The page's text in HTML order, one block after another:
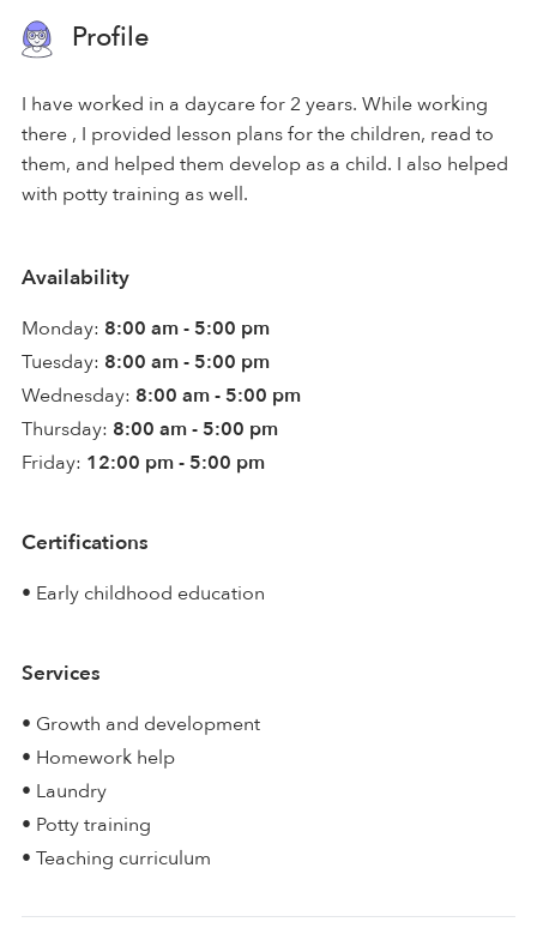
Profile
I have worked in a daycare for 2 years. While working
there , I provided lesson plans for the children, read to
them, and helped them develop as a child. I also helped
with potty training as well.
Availability
Monday: 8:00 am - 5:00 pm
Tuesday: 8:00 am - 5:00 pm
Wednesday: 8:00 am - 5:00 pm
Thursday: 8:00 am - 5:00 pm
Friday: 12:00 pm - 5:00 pm
Certifications
• Early childhood education
Services
• Growth and development
• Homework help
• Laundry
• Potty training
• Teaching curriculum